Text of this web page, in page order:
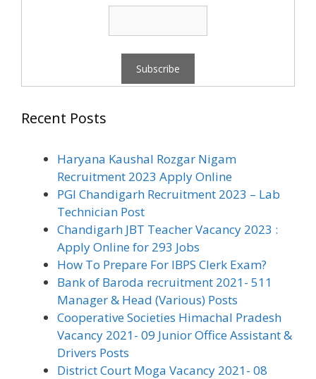
Recent Posts
Haryana Kaushal Rozgar Nigam
Recruitment 2023 Apply Online
PGI Chandigarh Recruitment 2023 – Lab
Technician Post
Chandigarh JBT Teacher Vacancy 2023 :
Apply Online for 293 Jobs
How To Prepare For IBPS Clerk Exam?
Bank of Baroda recruitment 2021- 511
Manager & Head (Various) Posts
Cooperative Societies Himachal Pradesh
Vacancy 2021- 09 Junior Office Assistant &
Drivers Posts
District Court Moga Vacancy 2021- 08